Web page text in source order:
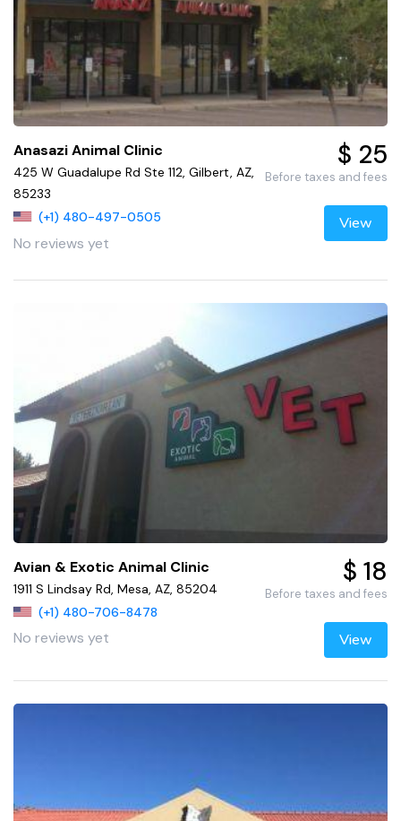
Anasazi Animal Clinic
425 W Guadalupe Rd Ste 112, Gilbert, AZ,
85233
(+1) 480-497-0505
No reviews yet
$ 25
Before taxes and fees
View
Avian & Exotic Animal Clinic
1911 S Lindsay Rd, Mesa, AZ, 85204
(+1) 480-706-8478
No reviews yet
$ 18
Before taxes and fees
View